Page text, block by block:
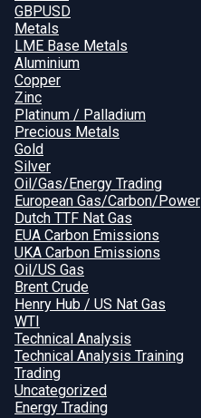
GBPUSD
Metals
LME Base Metals
Aluminium
Copper
Zinc
Platinum / Palladium
Precious Metals
Gold
Silver
Oil/Gas/Energy Trading
European Gas/Carbon/Power
Dutch TTF Nat Gas
EUA Carbon Emissions
UKA Carbon Emissions
Oil/US Gas
Brent Crude
Henry Hub / US Nat Gas
WTI
Technical Analysis
Technical Analysis Training
Trading
Uncategorized
Energy Trading